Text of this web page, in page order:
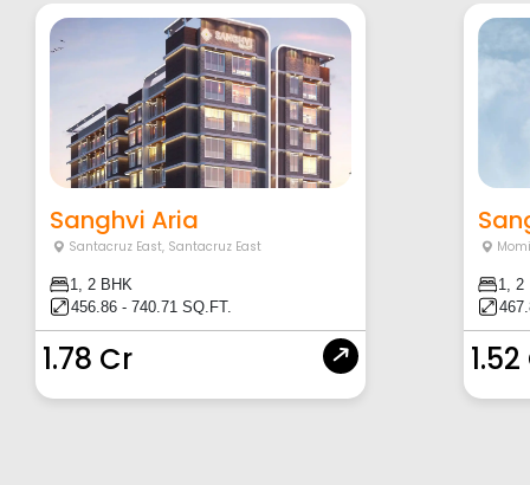
Sanghvi Aria
Santacruz East, Santacruz East
1, 2 BHK
456.86 - 740.71 SQ.FT.
1.78 Cr
1, 2